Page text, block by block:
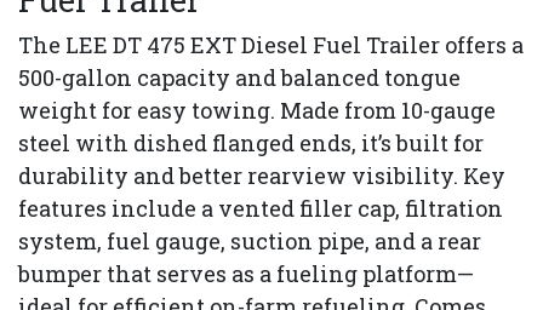
The LEE DT 475 EXT Diesel Fuel Trailer offers a
500-gallon capacity and balanced tongue
weight for easy towing. Made from 10-gauge
steel with dished flanged ends, it’s built for
durability and better rearview visibility. Key
features include a vented filler cap, filtration
system, fuel gauge, suction pipe, and a rear
bumper that serves as a fueling platform—